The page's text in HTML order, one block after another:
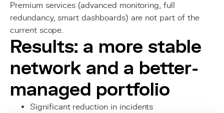
Premium services (advanced monitoring, full
redundancy, smart dashboards) are not part of the
current scope.
Results: a more stable
network and a better-
managed portfolio
Significant reduction in incidents